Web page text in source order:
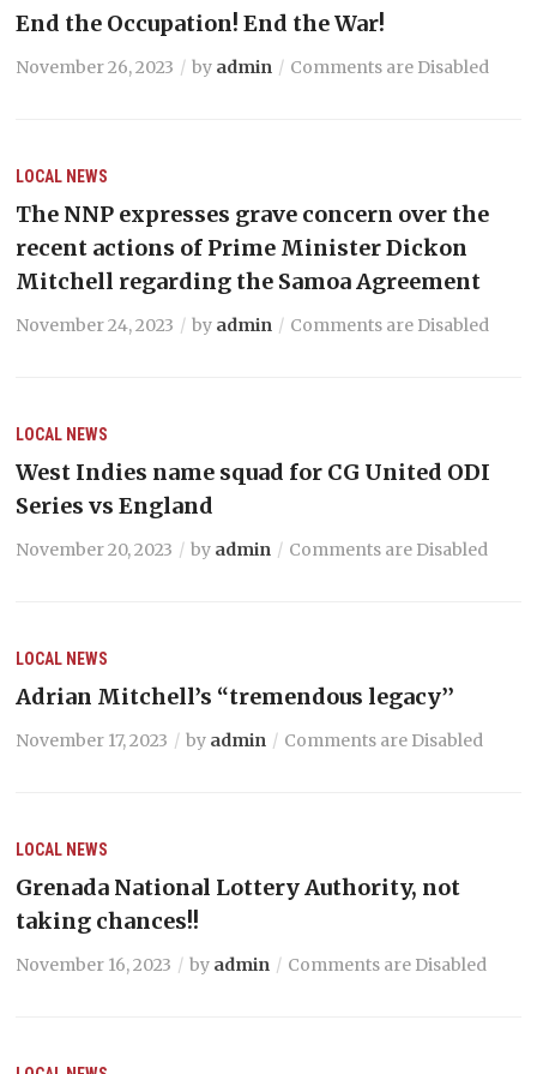
End the Occupation! End the War!
November 26, 2023 by admin Comments are Disabled
LOCAL NEWS
The NNP expresses grave concern over the
recent actions of Prime Minister Dickon
Mitchell regarding the Samoa Agreement
November 24, 2023 by admin Comments are Disabled
LOCAL NEWS
West Indies name squad for CG United ODI
Series vs England
November 20, 2023 by admin Comments are Disabled
LOCAL NEWS
Adrian Mitchell’s “tremendous legacy’’
November 17, 2023 by admin Comments are Disabled
LOCAL NEWS
Grenada National Lottery Authority, not
taking chances!!
November 16, 2023 by admin Comments are Disabled